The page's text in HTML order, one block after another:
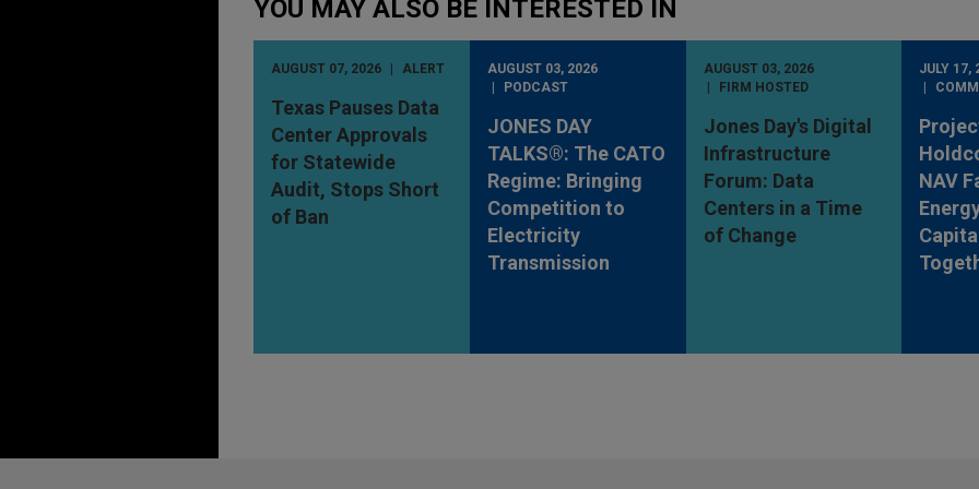
YOU MAY ALSO BE INTERESTED IN
AUGUST 07, 2026 ALERT
Texas Pauses Data
Center Approvals
for Statewide
Audit, Stops Short
of Ban
AUGUST 03, 2026
PODCAST
JONES DAY
TALKS®: The CATO
Regime: Bringing
Competition to
Electricity
Transmission
AUGUST 03, 2026
FIRM HOSTED
Jones Day's Digital
Infrastructure
Forum: Data
Centers in a Time
of Change
JULY 17,
NAV